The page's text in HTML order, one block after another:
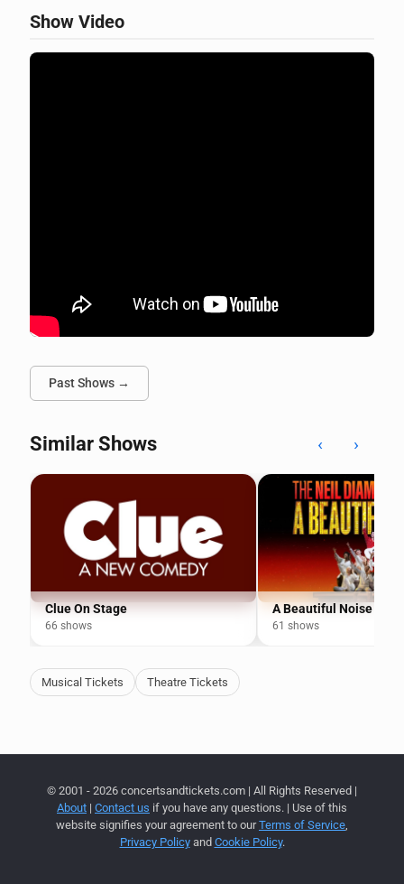
Show Video
Past Shows →
Similar Shows ‹ ›
Clue On Stage
66 shows
A Beautiful Noise
61 shows
Musical Tickets Theatre Tickets
© 2001 - 2026 concertsandtickets.com | All Rights Reserved |
About | Contact us if you have any questions. | Use of this
website signifies your agreement to ourTerms of Service
Privacy Policyand Cookie Policy.